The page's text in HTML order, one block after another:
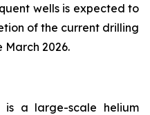
wells is expected to
of the current drilling
2026.
is a large-scale helium